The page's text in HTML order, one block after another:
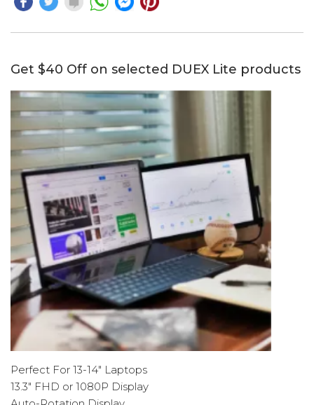
Get $40 Off on selected DUEX Lite products
Perfect For 13-14" Laptops
13.3" FHD or 1080P Display